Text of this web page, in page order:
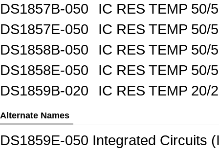
DS1857B-050
IC RES TEMP 50/
DS1857E-050
IC RES TEMP 50/
DS1858B-050
IC RES TEMP 50/
DS1858E-050
IC RES TEMP 50/
DS1859B-020
IC RES TEMP 20/
Alternate Names
DS1859E-050 Integrated Circuits